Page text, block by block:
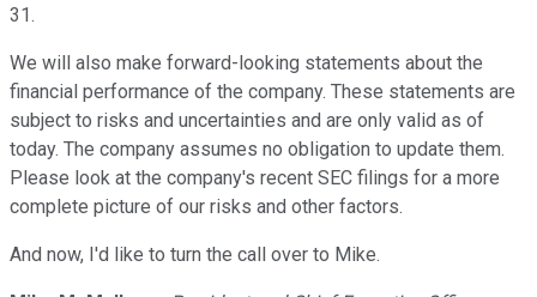
31.
We will also make forward-looking statements about the
financial performance of the company. These statements are
subject to risks and uncertainties and are only valid as of
today. The company assumes no obligation to update them.
Please look at the company's recent SEC filings for a more
complete picture of our risks and other factors.
And now, I'd like to turn the call over to Mike.